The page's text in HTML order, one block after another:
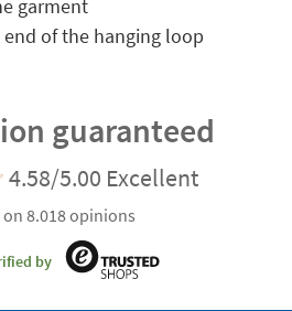
garment
of the hanging loop
guaranteed
4.58/5.00 Excellent
on 8.018 opinions
by